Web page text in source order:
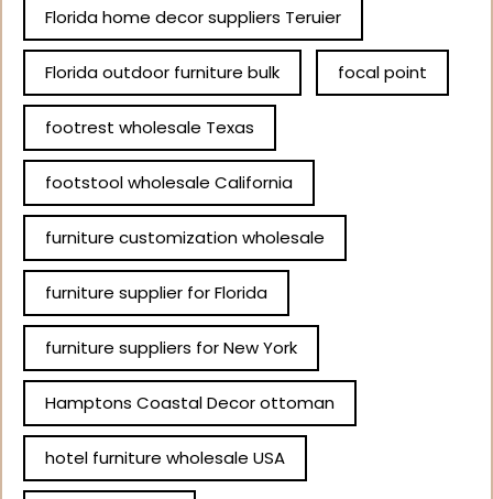
Florida home decor suppliers Teruier
Florida outdoor furniture bulk focal point
footrest wholesale Texas
footstool wholesale California
furniture customization wholesale
furniture supplier for Florida
furniture suppliers for New York
Hamptons Coastal Decor ottoman
hotel furniture wholesale USA